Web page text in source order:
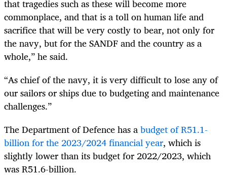
that tragedies such as these will become more
commonplace, and that is a toll on human life and
sacrifice that will be very costly to bear, not only for
the navy, but for the SANDF and the country as a
whole,” he said.
“As chief of the navy, it is very difficult to lose any of
our sailors or ships due to budgeting and maintenance
challenges.”
The Department of Defence has abudget of R51.1-
billion for the 2023/2024 financial year, which is
slightly lower than its budget for 2022/2023, which
was R51.6-billion.